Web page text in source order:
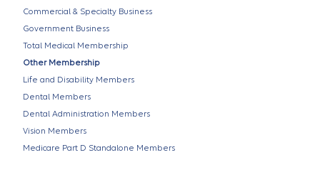
Commercial & Specialty Business
Government Business
Total Medical Membership
Other Membership
Life and Disability Members
Dental Members
Dental Administration Members
Vision Members
Medicare Part D Standalone Members